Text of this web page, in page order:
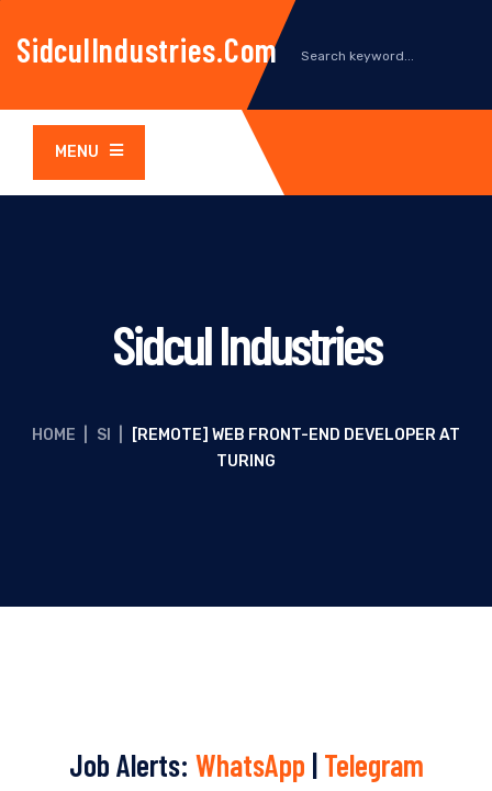
SidculIndustries.com
MENU
Sidcul Industries
HOME SI
[REMOTE] WEB FRONT-END DEVELOPER AT
TURING
Job Alerts: WhatsApp | Telegram